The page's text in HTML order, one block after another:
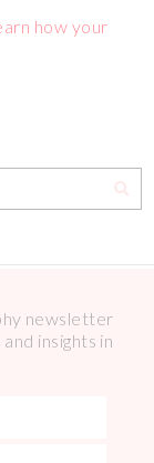
how your
newsletter
insights in